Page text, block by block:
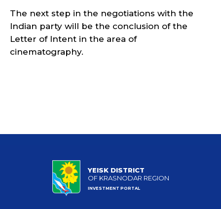
The next step in the negotiations with the
Indian party will be the conclusion of the
Letter of Intent in the area of
cinematography.
YEISK DISTRICT
OF KRASNODAR REGION
INVESTMENT PORTAL